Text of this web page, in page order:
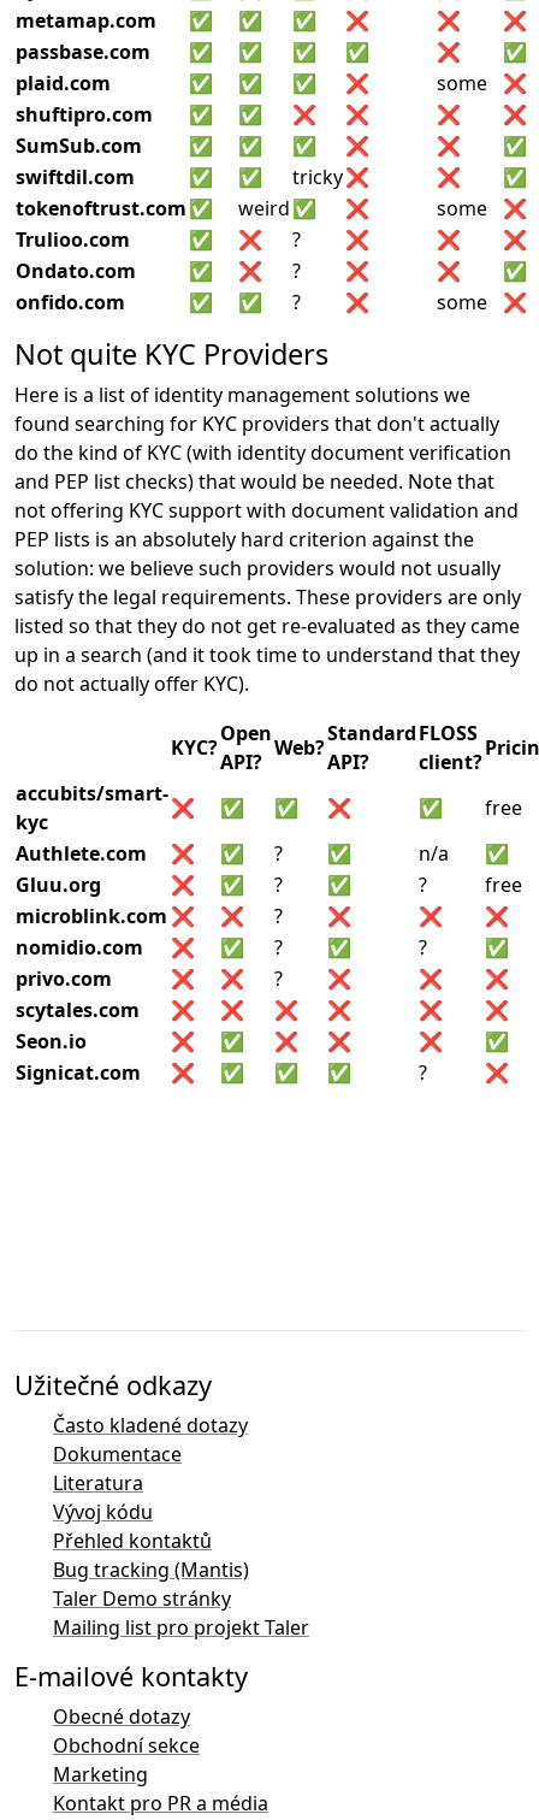
metamap.com
✅ ✅ ✅ ❌ ❌
❌
passbase.com
✅ ✅ ✅ ✅ ❌
✅
plaid.com
✅ ✅ ✅ ❌ some
❌
shuftipro.com
✅ ✅ ❌ ❌ ❌
❌
SumSub.com
✅ ✅ ✅ ❌ ❌
✅
swiftdil.com
✅ ✅ tricky❌ ❌
✅
tokenoftrust.com✅ weird✅ ❌ some
❌
Trulioo.com
✅ ❌ ? ❌ ❌
❌
Ondato.com
✅ ❌ ? ❌ ❌
✅
onfido.com
✅ ✅ ? ❌ some ❌
Not quite KYC Providers
Here is a list of identity management solutions we
found searching for KYC providers that don't actually
do the kind of KYC (with identity document verification
and PEP list checks) that would be needed. Note that
not offering KYC support with document validation and
PEP lists is an absolutely hard criterion against the
solution: we believe such providers would not usually
satisfy the legal requirements. These providers are only
listed so that they do not get re-evaluated as they came
up in a search (and it took time to understand that they
do not actually offer KYC).
KYC?
Open
API?
Web?
Standard
API?
FLOSS
client?
accubits/smart-
kyc
❌ ✅ ✅ ❌ ✅
free
Authlete.com
❌ ✅ ? ✅ n/a
✅
Gluu.org
❌ ✅ ? ✅ ?
free
microblink.com ❌ ❌ ? ❌ ❌
❌
nomidio.com
❌ ✅ ? ✅ ?
✅
privo.com
❌ ❌ ? ❌ ❌
❌
scytales.com
❌ ❌ ❌ ❌ ❌
❌
Seon.io
❌ ✅ ❌ ❌ ❌
✅
Signicat.com
❌ ✅ ✅ ✅ ? ❌
Užitečné odkazy
Často kladené dotazy
Dokumentace
Literatura
Vývoj kódu
Přehled kontaktů
Bug tracking (Mantis)
Taler Demo stránky
Mailing list pro projekt Taler
E-mailové kontakty
Obecné dotazy
Obchodní sekce
Marketing
Kontakt pro PR a média